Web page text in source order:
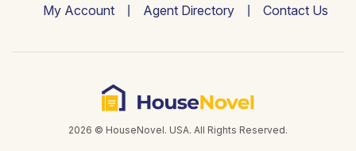
My Account
Agent Directory Contact Us
2026 © HouseNovel. USA. All Rights Reserved.